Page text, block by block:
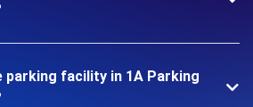
parking facility in 1A Parking